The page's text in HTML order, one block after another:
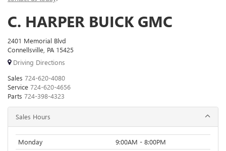
C. HARPER BUICK GMC
2401 Memorial Blvd
Connellsville, PA 15425
Driving Directions
Sales 724-620-4080
Service 724-620-4656
Parts 724-398-4323
Sales Hours
Monday
9:00AM - 8:00PM